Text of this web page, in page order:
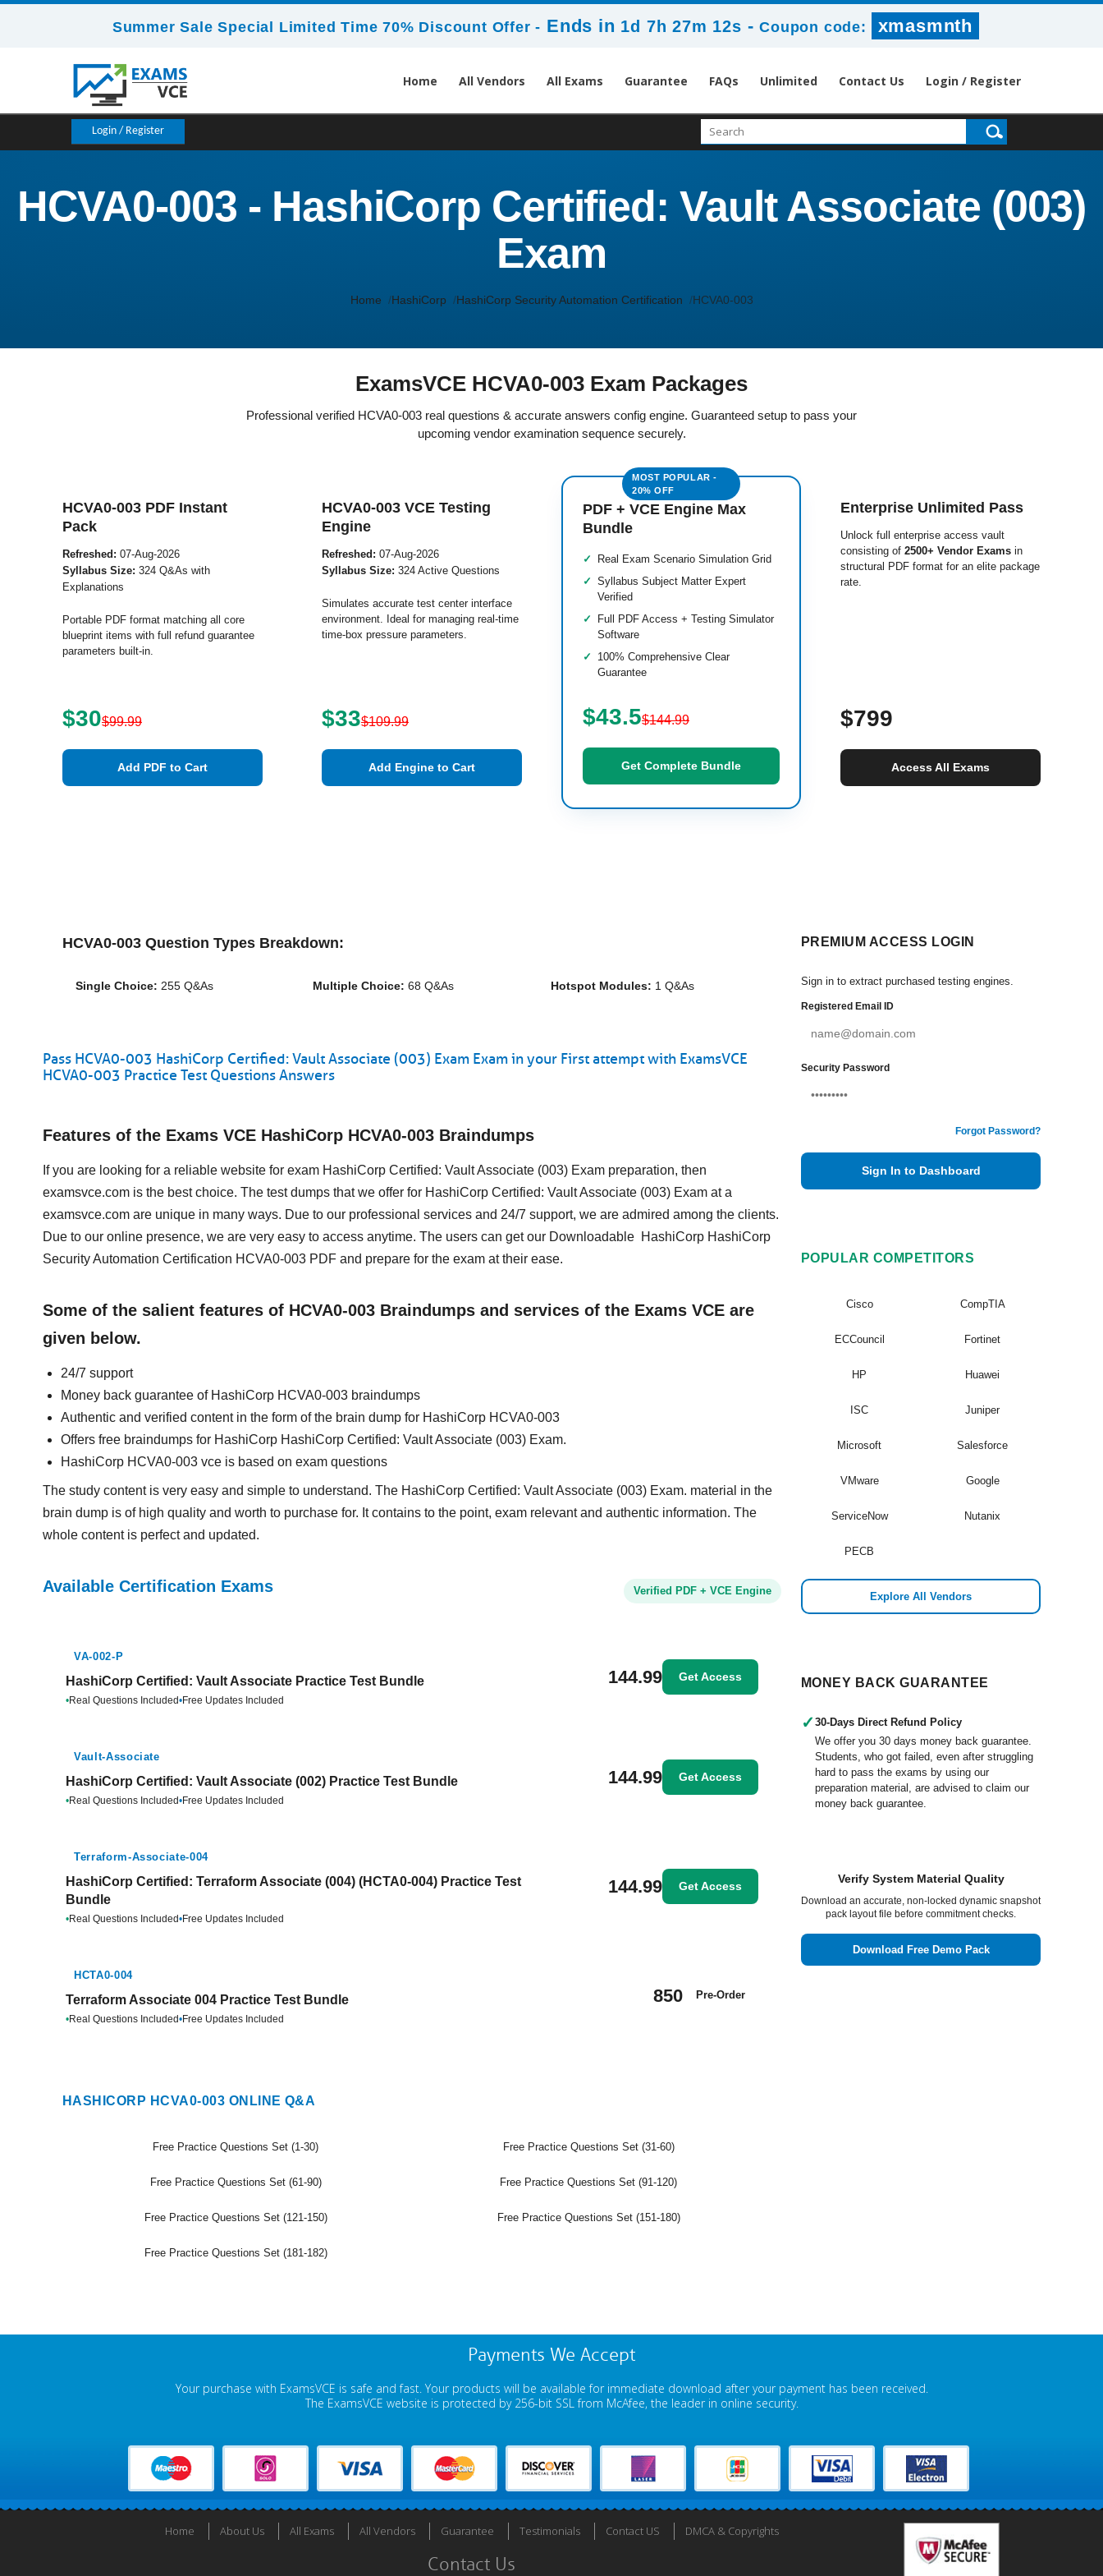
Summer Sale Special Limited Time 70% Discount Offer - Ends in 1d 7h 27m 11s - Coupon code: xmasmnth
Home All Vendors All Exams Guarantee FAQs Unlimited Contact Us Login / Register
Login / Register
HCVA0-003 - HashiCorp Certified: Vault Associate (003)
Exam
Home HashiCorp HashiCorp Security Automation Certification HCVA0-003
ExamsVCE HCVA0-003 Exam Packages
Professional verified HCVA0-003 real questions & accurate answers config engine. Guaranteed setup to pass your
upcoming vendor examination sequence securely.
HCVA0-003 PDF Instant
Pack
Refreshed: 07-Aug-2026
Syllabus Size: 324 Q&As with
Explanations
Portable PDF format matching all core
blueprint items with full refund guarantee
parameters built-in.
$30$99.99
Add PDF to Cart
HCVA0-003 VCE Testing
Engine
Refreshed: 07-Aug-2026
Syllabus Size: 324 Active Questions
Simulates accurate test center interface
environment. Ideal for managing real-time
time-box pressure parameters.
$33$109.99
Add Engine to Cart
PDF + VCE Engine Max
Bundle
Real Exam Scenario Simulation Grid
Syllabus Subject Matter Expert
Verified
Full PDF Access + Testing Simulator
Software
100% Comprehensive Clear
Guarantee
$43.5$144.99
Get Complete Bundle
Enterprise Unlimited Pass
Unlock full enterprise access vault
consisting of 2500+ Vendor Exams in
structural PDF format for an elite package
rate.
$799
Access All Exams
HCVA0-003 Question Types Breakdown:
Single Choice: 255 Q&As Multiple Choice: 68 Q&As Hotspot Modules: 1 Q&As
Pass HCVA0-003 HashiCorp Certified: Vault Associate (003) Exam Exam in your First attempt with ExamsVCE
HCVA0-003 Practice Test Questions Answers
Features of the Exams VCE HashiCorp HCVA0-003 Braindumps
If you are looking for a reliable website for exam HashiCorp Certified: Vault Associate (003) Exam preparation, then
examsvce.com is the best choice. The test dumps that we offer for HashiCorp Certified: Vault Associate (003) Exam at a
examsvce.com are unique in many ways. Due to our professional services and 24/7 support, we are admired among the clients.
Due to our online presence, we are very easy to access anytime. The users can get our Downloadable HashiCorp HashiCorp
Security Automation Certification HCVA0-003 PDF and prepare for the exam at their ease.
Some of the salient features of HCVA0-003 Braindumps and services of the Exams VCE are
given below.
24/7 support
Money back guarantee of HashiCorp HCVA0-003 braindumps
Authentic and verified content in the form of the brain dump for HashiCorp HCVA0-003
Offers free braindumps for HashiCorp HashiCorp Certified: Vault Associate (003) Exam.
HashiCorp HCVA0-003 vce is based on exam questions
The study content is very easy and simple to understand. The HashiCorp Certified: Vault Associate (003) Exam. material in the
brain dump is of high quality and worth to purchase for. It contains to the point, exam relevant and authentic information. The
whole content is perfect and updated.
Available Certification Exams Verified PDF + VCE Engine
VA-002-P
HashiCorp Certified: Vault Associate Practice Test Bundle
•Real Questions Included•Free Updates Included
144.99 Get Access
Vault-Associate
HashiCorp Certified: Vault Associate (002) Practice Test Bundle
•Real Questions Included•Free Updates Included
144.99 Get Access
Terraform-Associate-004
HashiCorp Certified: Terraform Associate (004) (HCTA0-004) Practice Test
Bundle
•Real Questions Included•Free Updates Included
144.99 Get Access
HCTA0-004
Terraform Associate 004 Practice Test Bundle
•Real Questions Included•Free Updates Included
850 Pre-Order
HASHICORP HCVA0-003 ONLINE Q&A
Free Practice Questions Set (1-30) Free Practice Questions Set (31-60)
Free Practice Questions Set (61-90) Free Practice Questions Set (91-120)
Free Practice Questions Set (121-150) Free Practice Questions Set (151-180)
Free Practice Questions Set (181-182)
PREMIUM ACCESS LOGIN
Sign in to extract purchased testing engines.
Registered Email ID
Security Password
Forgot Password?
Sign In to Dashboard
POPULAR COMPETITORS
Cisco CompTIA
ECCouncil Fortinet
HP Huawei
ISC Juniper
Microsoft Salesforce
VMware Google
ServiceNow Nutanix
PECB
Explore All Vendors
MONEY BACK GUARANTEE
✓ 30-Days Direct Refund Policy
We offer you 30 days money back guarantee.
Students, who got failed, even after struggling
hard to pass the exams by using our
preparation material, are advised to claim our
money back guarantee.
Verify System Material Quality
Download an accurate, non-locked dynamic snapshot
pack layout file before commitment checks.
Download Free Demo Pack
Payments We Accept
Your purchase with ExamsVCE is safe and fast. Your products will be available for immediate download after your payment has been received.
The ExamsVCE website is protected by 256-bit SSL from McAfee, the leader in online security.
Home About Us All Exams All Vendors Guarantee Testimonials Contact US DMCA & Copyrights
Contact Us